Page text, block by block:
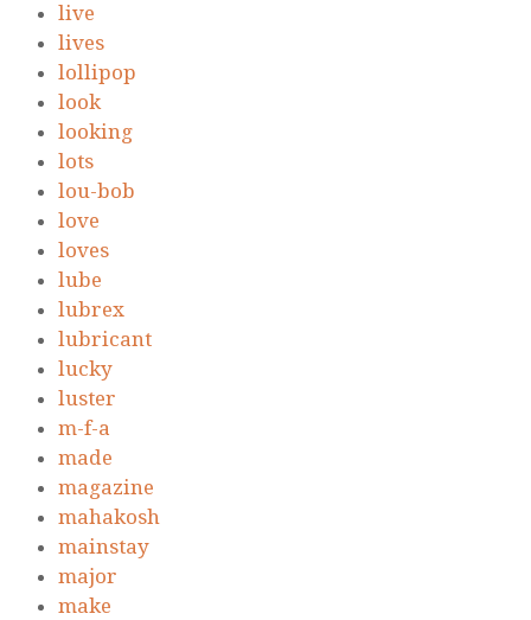
live
lives
lollipop
look
looking
lots
lou-bob
love
loves
lube
lubrex
lubricant
lucky
luster
m-f-a
made
magazine
mahakosh
mainstay
major
make